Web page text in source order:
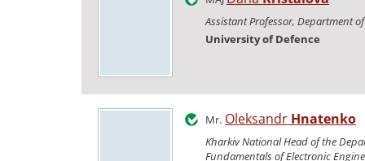
Assistant Professor, Department
University of Defence
Mr. Oleksandr Hnatenko
Kharkiv National Head of the
Fundamentals of Electronic